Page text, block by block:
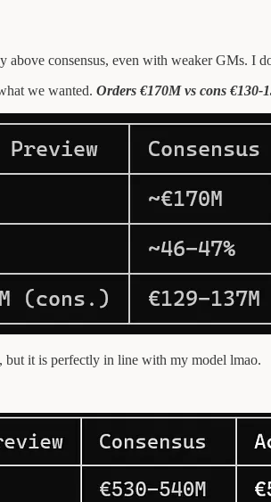
consensus, even with weaker GMs. I
we wanted. Orders €170M vs cons €130-
it is perfectly in line with my model lmao.